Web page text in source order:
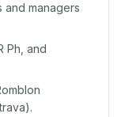
managers
Ph, and